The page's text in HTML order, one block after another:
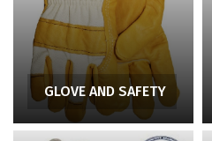
GLOVE AND SAFETY